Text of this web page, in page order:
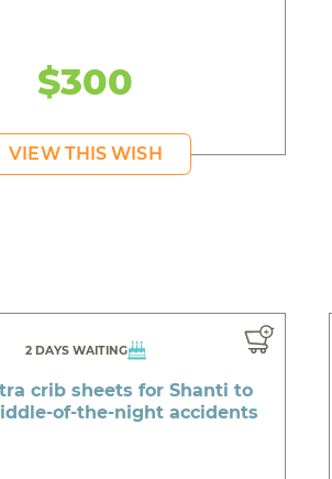
$300
VIEW THIS WISH
2 DAYS WAITING
crib sheets for Shanti to
of-the-night accidents